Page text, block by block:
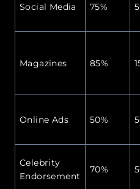
Social Media 75%
Magazines 85%
Online Ads 50%
Celebrity
Endorsement
70%